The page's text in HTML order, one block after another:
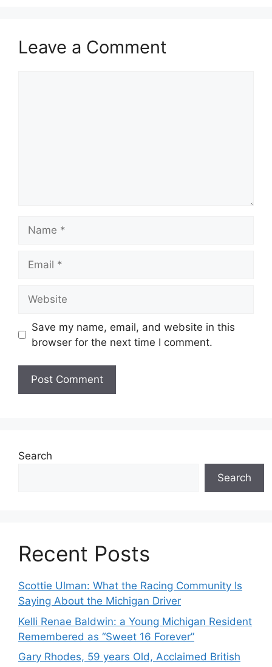
Leave a Comment
Save my name, email, and website in this
browser for the next time I comment.
Search
Search
Recent Posts
Scottie Ulman: What the Racing Community Is
Saying About the Michigan Driver
Kelli Renae Baldwin: a Young Michigan Resident
Remembered as “Sweet 16 Forever”
Gary Rhodes, 59 years Old, Acclaimed British